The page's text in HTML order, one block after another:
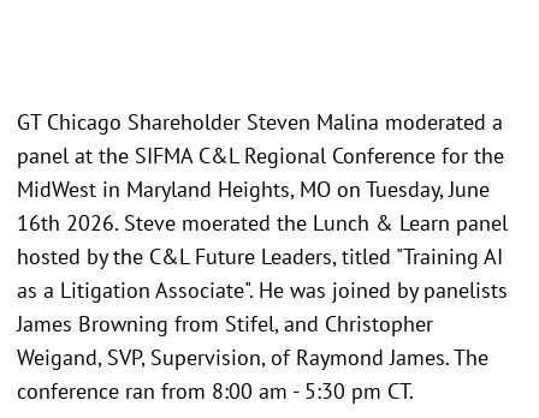
GT Chicago Shareholder Steven Malina moderated a
panel at the SIFMA C&L Regional Conference for the
MidWest in Maryland Heights, MO on Tuesday, June
16th 2026. Steve moerated the Lunch & Learn panel
hosted by the C&L Future Leaders, titled "Training AI
as a Litigation Associate". He was joined by panelists
James Browning from Stifel, and Christopher
Weigand, SVP, Supervision, of Raymond James. The
conference ran from 8:00 am - 5:30 pm CT.